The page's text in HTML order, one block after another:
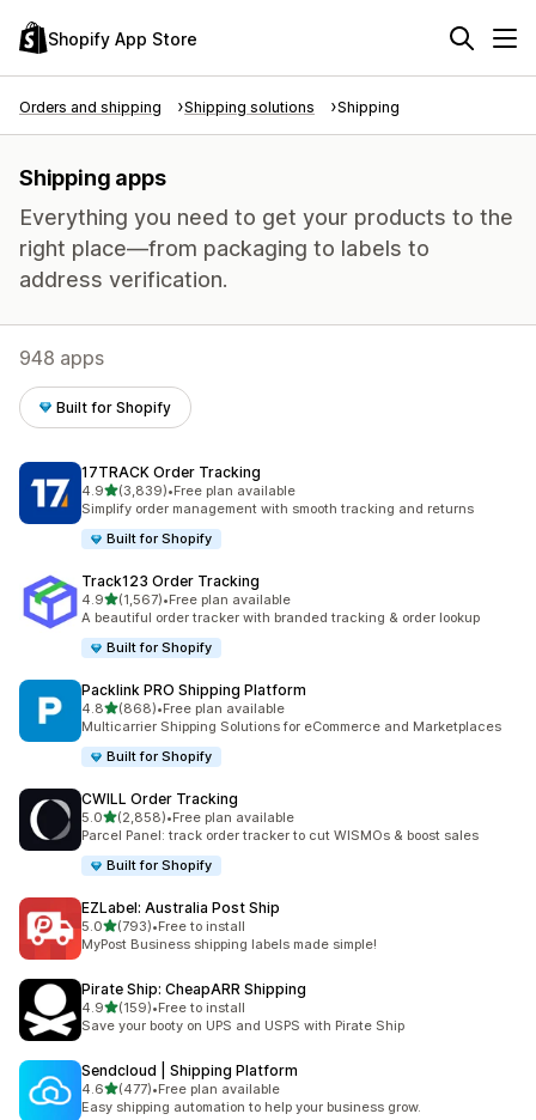
Shopify App Store
Orders and shipping Shipping solutions Shipping
Shipping apps
Everything you need to get your products to the
right place—from packaging to labels to
address verification.
948 apps
Built for Shopify
17TRACK Order Tracking
4.9out of 5 stars
(3,839)
3839 total reviews
•Free plan available
Simplify order management with smooth tracking and returns
Built for Shopify
Track123 Order Tracking
4.9out of 5 stars
(1,567)
1567 total reviews
•Free plan available
A beautiful order tracker with branded tracking & order lookup
Built for Shopify
Packlink PRO Shipping Platform
4.8out of 5 stars
(868)
868 total reviews
•Free plan available
Multicarrier Shipping Solutions for eCommerce and Marketplaces
Built for Shopify
CWILL Order Tracking
5.0out of 5 stars
(2,858)
2858 total reviews
•Free plan available
Parcel Panel: track order tracker to cut WISMOs & boost sales
Built for Shopify
EZLabel: Australia Post Ship
5.0out of 5 stars
(793)
793 total reviews
•Free to install
MyPost Business shipping labels made simple!
Pirate Ship: CheapARR Shipping
4.9out of 5 stars
(159)
159 total reviews
•Free to install
Save your booty on UPS and USPS with Pirate Ship
Sendcloud | Shipping Platform
4.6out of 5 stars
(477)
477 total reviews
•Free plan available
Easy shipping automation to help your business grow.